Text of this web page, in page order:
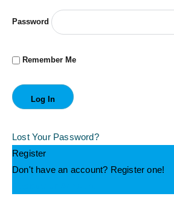
Password
Remember Me
Lost Your Password?
Register
Don't have an account? Register one!